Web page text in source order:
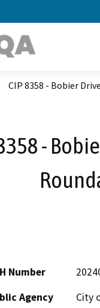
CIP 8358 - Bobier
-
Number
Agency
City